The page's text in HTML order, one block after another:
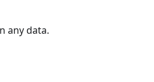
any data.